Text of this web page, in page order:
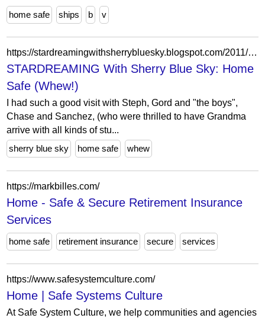
home safe ships b v
https://stardreamingwithsherrybluesky.blogspot.com/2011/04/home-safe-whew.html
STARDREAMING With Sherry Blue Sky: Home
Safe (Whew!)
I had such a good visit with Steph, Gord and "the boys",
Chase and Sanchez, (who were thrilled to have Grandma
arrive with all kinds of stu...
sherry blue sky
home safe whew
https://markbilles.com/
Home - Safe & Secure Retirement Insurance
Services
home safe retirement insurance secure services
https://www.safesystemculture.com/
Home | Safe Systems Culture
At Safe System Culture, we help communities and agencies